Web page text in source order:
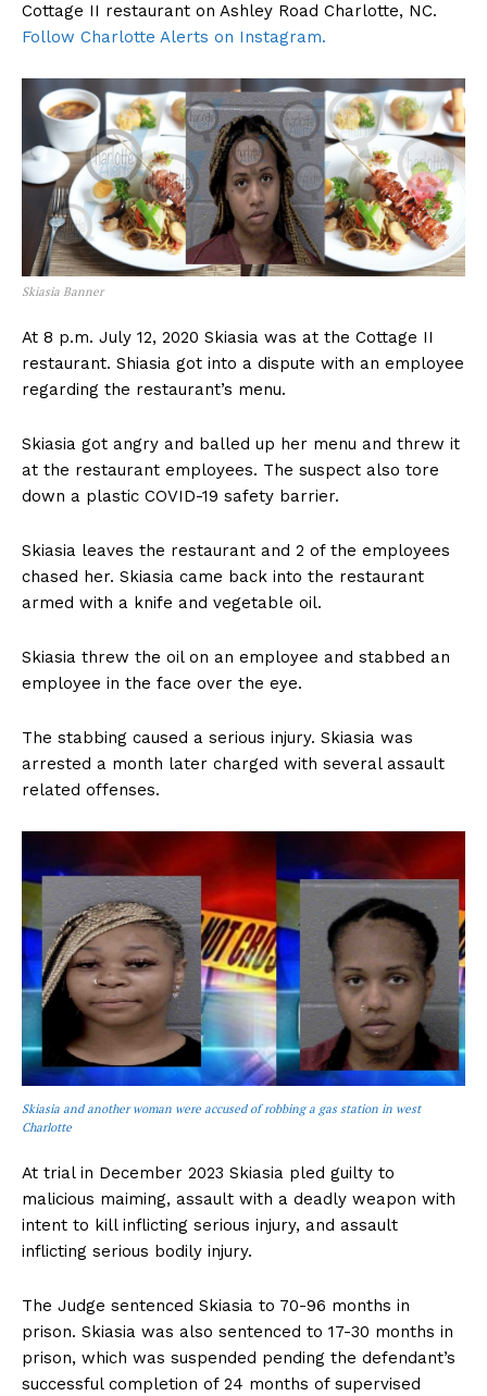
Cottage II restaurant on Ashley Road Charlotte, NC.
Follow Charlotte Alerts on Instagram.
Skiasia Banner
At 8 p.m. July 12, 2020 Skiasia was at the Cottage II
restaurant. Shiasia got into a dispute with an employee
regarding the restaurant’s menu.
Skiasia got angry and balled up her menu and threw it
at the restaurant employees. The suspect also tore
down a plastic COVID-19 safety barrier.
Skiasia leaves the restaurant and 2 of the employees
chased her. Skiasia came back into the restaurant
armed with a knife and vegetable oil.
Skiasia threw the oil on an employee and stabbed an
employee in the face over the eye.
The stabbing caused a serious injury. Skiasia was
arrested a month later charged with several assault
related offenses.
Skiasia and another woman were accused of robbing a gas station in west
Charlotte
At trial in December 2023 Skiasia pled guilty to
malicious maiming, assault with a deadly weapon with
intent to kill inflicting serious injury, and assault
inflicting serious bodily injury.
The Judge sentenced Skiasia to 70-96 months in
prison. Skiasia was also sentenced to 17-30 months in
prison, which was suspended pending the defendant’s
successful completion of 24 months of supervised